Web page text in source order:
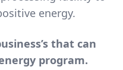
energy.
that can
program.